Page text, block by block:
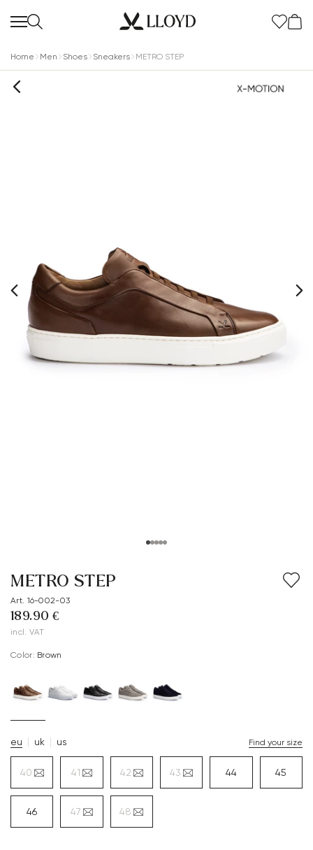
Home Men Shoes Sneakers METRO STEP
METRO STEP
Art. 16-002-03
189.90 €
incl. VAT
Color: brown
eu uk us Find your size
40 41 42 43 44 45
46 47 48